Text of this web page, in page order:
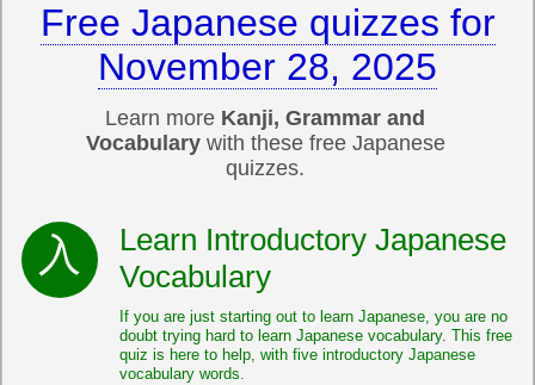
Free Japanese quizzes for
November 28, 2025
Learn more Kanji, Grammar and
Vocabularywith these free Japanese
quizzes.
Learn Introductory Japanese
Vocabulary
If you are just starting out to learn Japanese, you are no
doubt trying hard to learn Japanese vocabulary. This free
quiz is here to help, with five introductory Japanese
vocabulary words.